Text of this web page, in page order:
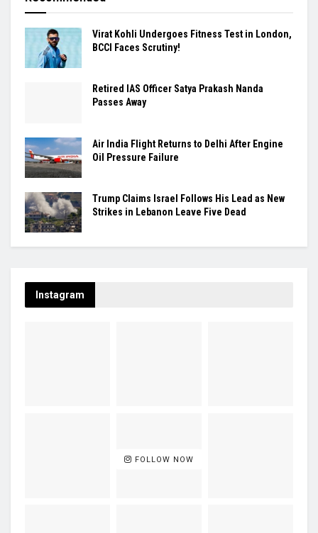
Virat Kohli Undergoes Fitness Test in London,
BCCI Faces Scrutiny!
Retired IAS Officer Satya Prakash Nanda
Passes Away
Air India Flight Returns to Delhi After Engine
Oil Pressure Failure
Trump Claims Israel Follows His Lead as New
Strikes in Lebanon Leave Five Dead
Instagram
FOLLOW NOW